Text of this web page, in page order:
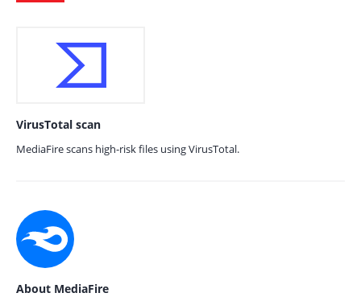
VirusTotal scan
MediaFire scans high-risk files using VirusTotal.
About MediaFire